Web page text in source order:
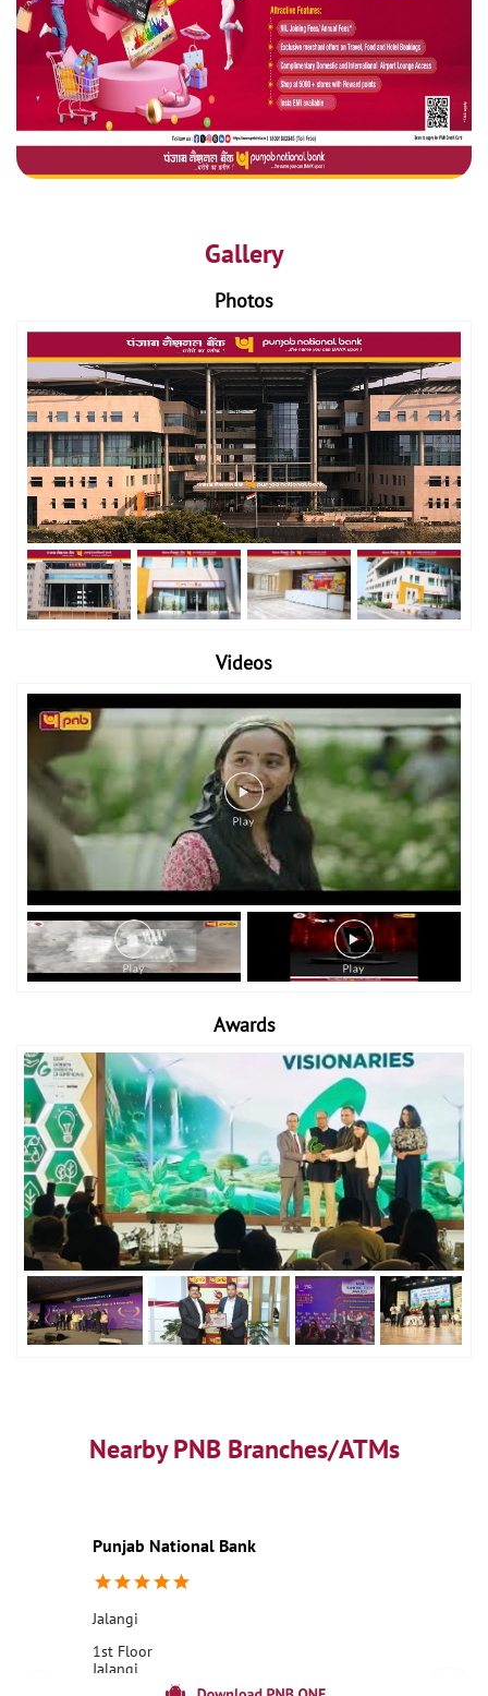
Gallery
Photos
Videos
Awards
Nearby PNB Branches/ATMs
Punjab National Bank
Jalangi
1st Floor
Jalangi
Murshidabad, West Bengal - 742305